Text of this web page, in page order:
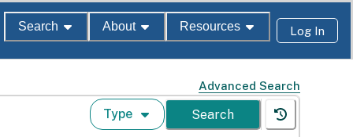
Search About Resources Log In
Advanced Search
Type Search